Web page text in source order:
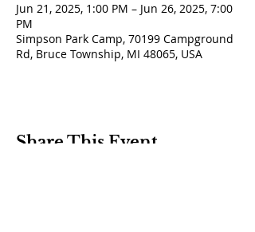
Jun 21, 2025, 1:00 PM – Jun 26, 2025, 7:00
PM
Simpson Park Camp, 70199 Campground
Rd, Bruce Township, MI 48065, USA
Share This Event